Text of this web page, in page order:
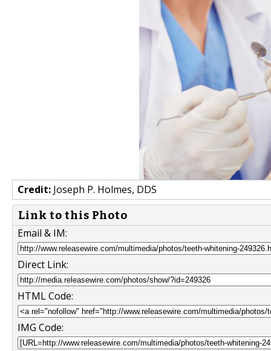
Credit: Joseph P. Holmes, DDS
Link to this Photo
Email & IM:
Direct Link:
HTML Code:
IMG Code: